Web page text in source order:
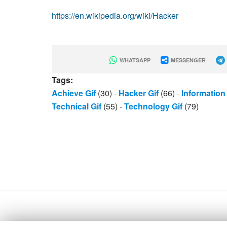
https://en.wikipedia.org/wiki/Hacker
WHATSAPP MESSENGER
Tags:
Achieve Gif (30) - Hacker Gif (66) - Information
Technical Gif (55) -Technology Gif (79)